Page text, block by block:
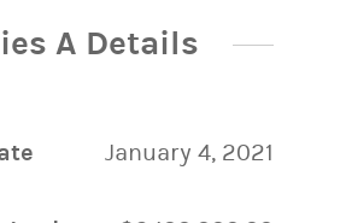
A Details
January 4, 2021